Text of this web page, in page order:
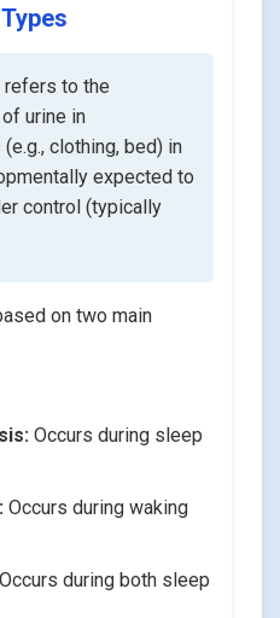
refers to the
urine in
clothing, bed) in
expected to
control (typically
on two main
Occurs during sleep
Occurs during waking
Occurs during both sleep